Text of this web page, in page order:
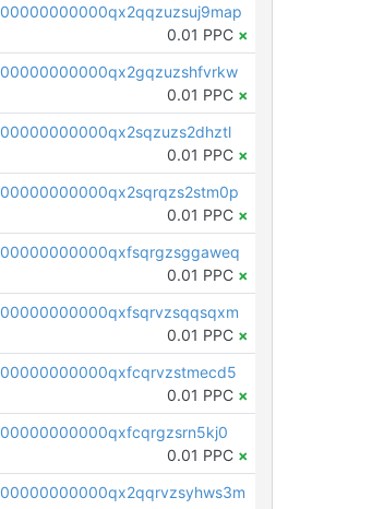
0.01 PPC ×
0.01 PPC ×
0.01 PPC ×
0.01 PPC ×
0.01 PPC ×
0.01 PPC ×
0.01 PPC ×
0.01 PPC ×